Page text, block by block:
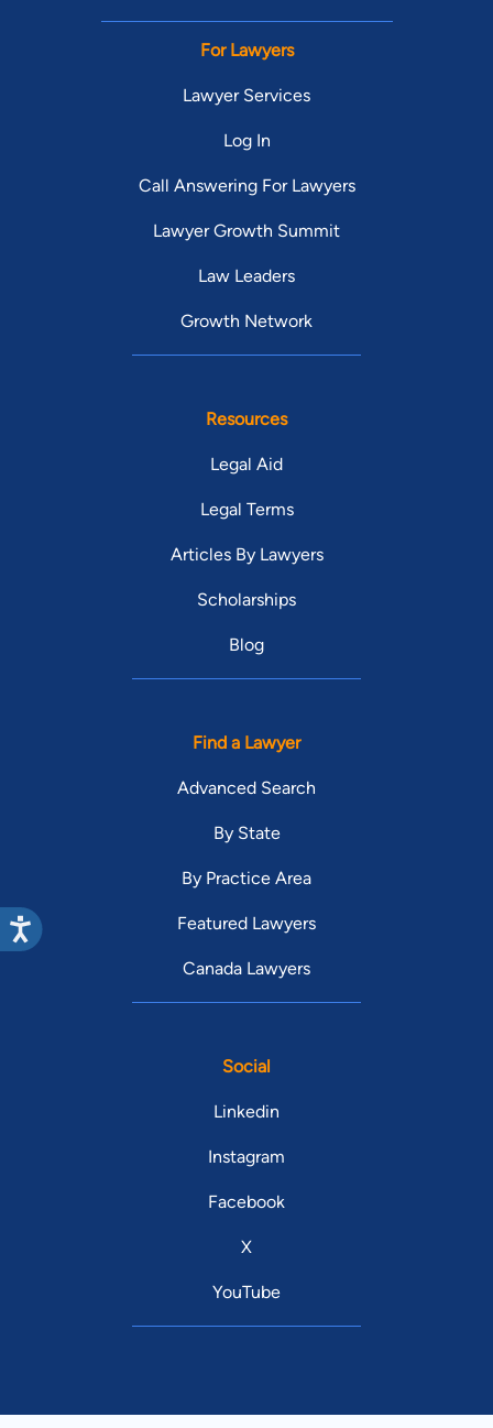
For Lawyers
Lawyer Services
Log In
Call Answering For Lawyers
Lawyer Growth Summit
Law Leaders
Growth Network
Resources
Legal Aid
Legal Terms
Articles By Lawyers
Scholarships
Blog
Find a Lawyer
Advanced Search
By State
By Practice Area
Featured Lawyers
Canada Lawyers
Social
Linkedin
Instagram
Facebook
X
YouTube